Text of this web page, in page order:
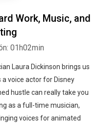
Work, Music, and
01h02min
Laura Dickinson brings us
a voice actor for Disney
hustle can really take you
as a full-time musician,
voices for animated